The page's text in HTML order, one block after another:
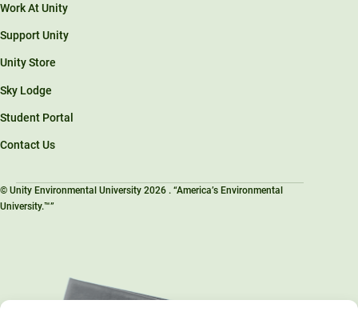
Work At Unity
Support Unity
Unity Store
Sky Lodge
Student Portal
Contact Us
© Unity Environmental University 2026 . “America’s Environmental
University.™”